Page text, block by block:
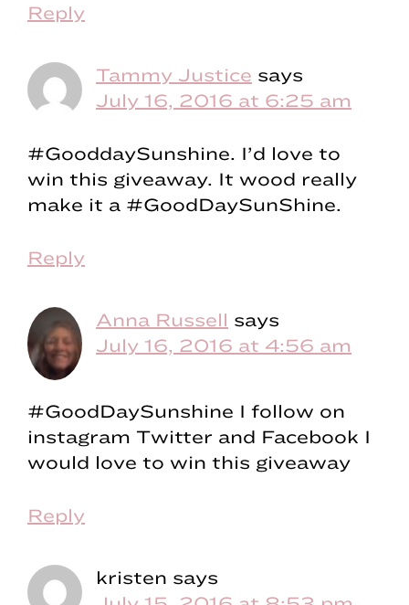
Reply
Tammy Justice says
July 16, 2016 at 6:25 am
#GooddaySunshine. I’d love to
win this giveaway. It wood really
make it a #GoodDaySunShine.
Reply
Anna Russell says
July 16, 2016 at 4:56 am
#GoodDaySunshine I follow on
instagram Twitter and Facebook I
would love to win this giveaway
Reply
kristen says